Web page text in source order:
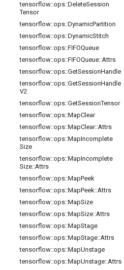
tensorflow::ops::DeleteSession
Tensor
tensorflow::ops::DynamicPartition
tensorflow::ops::DynamicStitch
tensorflow::ops::FIFOQueue
tensorflow::ops::FIFOQueue::Attrs
tensorflow::ops::GetSessionHandle
tensorflow::ops::GetSessionHandle
V2
tensorflow::ops::GetSessionTensor
tensorflow::ops::MapClear
tensorflow::ops::MapClear::Attrs
tensorflow::ops::MapIncomplete
Size
tensorflow::ops::MapIncomplete
Size::Attrs
tensorflow::ops::MapPeek
tensorflow::ops::MapPeek::Attrs
tensorflow::ops::MapSize
tensorflow::ops::MapSize::Attrs
tensorflow::ops::MapStage
tensorflow::ops::MapStage::Attrs
tensorflow::ops::MapUnstage
tensorflow::ops::MapUnstage::Attrs